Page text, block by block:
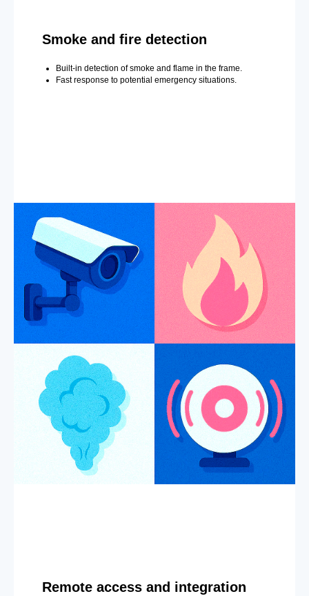
Smoke and fire detection
Built-in detection of smoke and flame in the frame.
Fast response to potential emergency situations.
Remote access and integration